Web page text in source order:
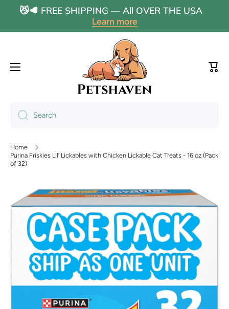
Skip to content
😼🥩 FREE SHIPPING — All OVER THE USA
Learn more
Cart
Search
Home
Purina Friskies Lil’ Lickables with Chicken Lickable Cat Treats - 16 oz (Pack
of 32)
Skip to product information